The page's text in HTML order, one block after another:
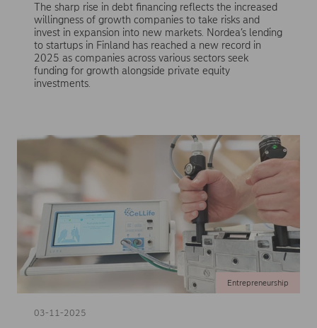
The sharp rise in debt financing reflects the increased
willingness of growth companies to take risks and
invest in expansion into new markets. Nordea’s lending
to startups in Finland has reached a new record in
2025 as companies across various sectors seek
funding for growth alongside private equity
investments.
03-11-2025
Entrepreneurship